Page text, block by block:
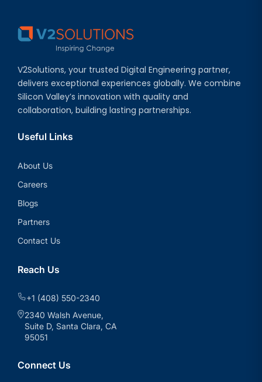
V2Solutions, your trusted Digital Engineering partner,
delivers exceptional experiences globally. We combine
Silicon Valley’s innovation with quality and
collaboration, building lasting partnerships.
Useful Links
About Us
Careers
Blogs
Partners
Contact Us
Reach Us
+1 (408) 550-2340
2340 Walsh Avenue,
Suite D, Santa Clara, CA
95051
Connect Us